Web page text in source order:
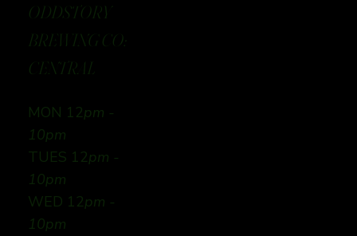
ODDSTORY
BREWING CO:
CENTRAL
MON 12pm -
10pm
TUES 12pm -
10pm
WED 12pm -
10pm